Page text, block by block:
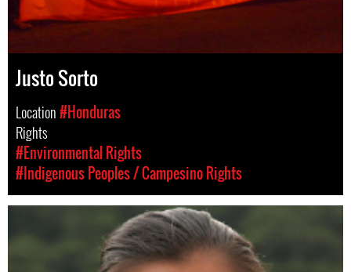
Justo Sorto
Location#Honduras
Rights
#Environmental Rights
#Indigenous Peoples / Campesino Rights